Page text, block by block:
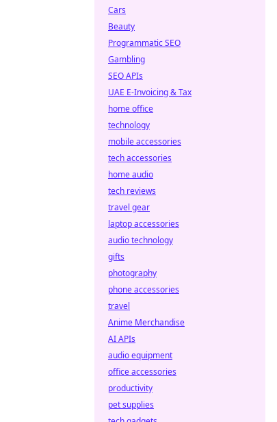
Cars
Beauty
Programmatic SEO
Gambling
SEO APIs
UAE E-Invoicing & Tax
home office
technology
mobile accessories
tech accessories
home audio
tech reviews
travel gear
laptop accessories
audio technology
gifts
photography
phone accessories
travel
Anime Merchandise
AI APIs
audio equipment
office accessories
productivity
pet supplies